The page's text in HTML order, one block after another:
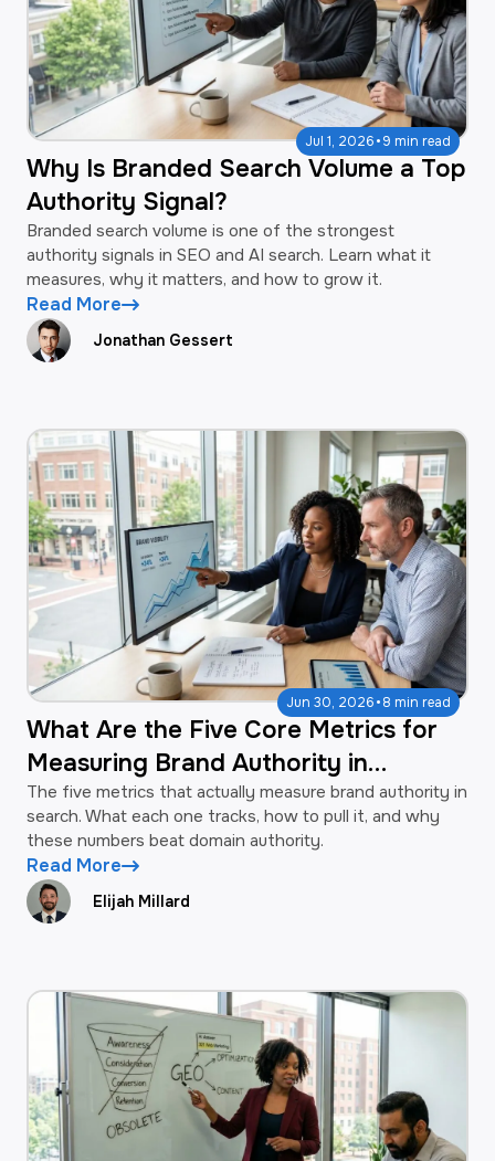
Jul 1, 2026·9 min read
Why Is Branded Search Volume a Top
Authority Signal?
Branded search volume is one of the strongest
authority signals in SEO and AI search. Learn what it
measures, why it matters, and how to grow it.
Read More
Jonathan Gessert
Jun 30, 2026·8 min read
What Are the Five Core Metrics for
Measuring Brand Authority in
Search?
The five metrics that actually measure brand authority in
search. What each one tracks, how to pull it, and why
these numbers beat domain authority.
Read More
Elijah Millard